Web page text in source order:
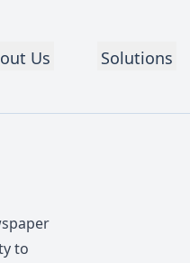
Us Solutions
to